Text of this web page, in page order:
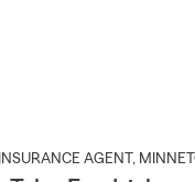
INSURANCE AGENT ,